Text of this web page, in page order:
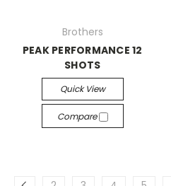
Brothers
PEAK PERFORMANCE 12
SHOTS
Quick View
Compare